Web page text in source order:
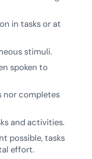
in tasks or at
stimuli.
spoken to
nor completes
and activities.
possible, tasks
effort.